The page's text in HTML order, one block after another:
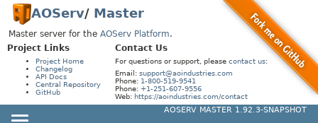
AOServ/ Master
Master server for the AOServ Platform.
Project Links
Project Home
Changelog
API Docs
Central Repository
GitHub
Contact Us
For questions or support, please contact us:
Email: support@aoindustries.com
Phone: 1-800-519-9541
Phone: +1-251-607-9556
Web: https://aoindustries.com/contact
AOSERV MASTER 1.92.3-SNAPSHOT